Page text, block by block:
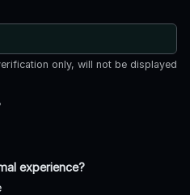
only, will not be displayed
experience?